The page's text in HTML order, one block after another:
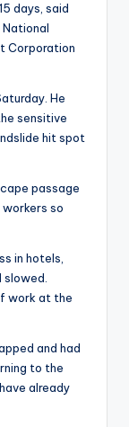
days, said
Corporation
He
sensitive
hit spot
passage
so
in hotels,
slowed.
work at the
and had
to the
already